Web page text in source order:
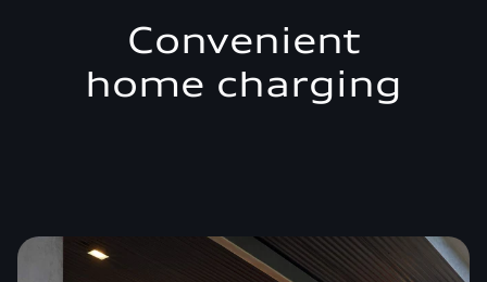
Convenient
home charging